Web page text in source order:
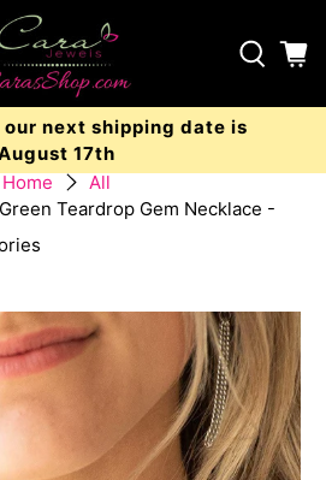
next shipping date is
17th
Home
All
Teardrop Gem Necklace -